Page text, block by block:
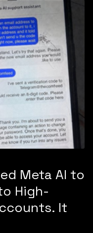
Meta AI to
High-
It